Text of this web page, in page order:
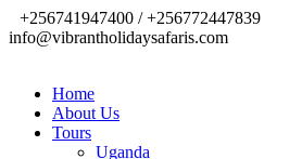
+256741947400 / +256772447839
info@vibrantholidaysafaris.com
Home
About Us
Tours
Uganda